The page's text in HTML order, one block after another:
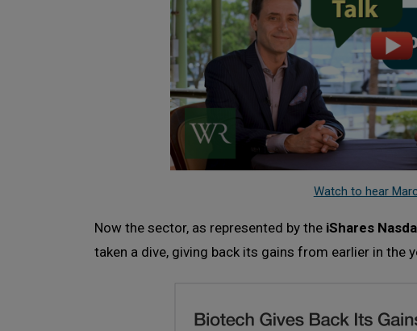
Watch to hear
Now the sector, as represented by the iShares
taken a dive, giving back its gains from earlier in the